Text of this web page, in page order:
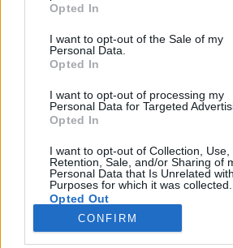
Opted In
I want to opt-out of the Sale of my
Personal Data.
Opted In
I want to opt-out of processing my
Personal Data for Targeted
Opted In
I want to opt-out of Collection, Use,
Retention, Sale, and/or Sharing of
Personal Data that Is Unrelated
Purposes for which it was collected.
Opted Out
CONFIRM
OTTHONUNK
GAZDASÁG
JÖVŐNK
EGÉSZSÉGÜNK
ENERGIA
KÖZLEKEDÉS
Kiemelt témák
aszály ellen egyél helyit